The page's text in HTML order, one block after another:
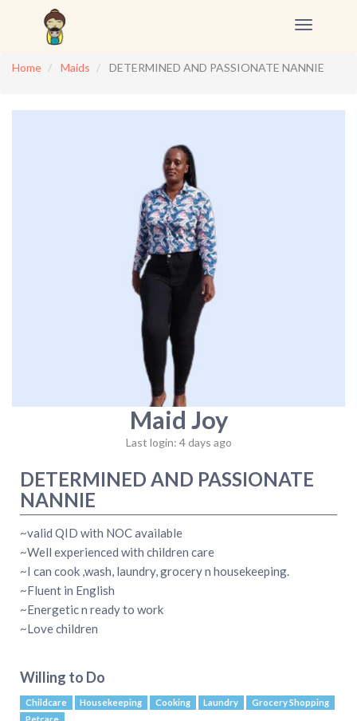
Toggle
Home
Maids DETERMINED AND PASSIONATE NANNIE
Maid Joy
Last login: 4 days ago
DETERMINED AND PASSIONATE
NANNIE
~valid QID with NOC available
~Well experienced with children care
~I can cook ,wash, laundry, grocery n housekeeping.
~Fluent in English
~Energetic n ready to work
~Love children
Willing to Do
Childcare Housekeeping Cooking Laundry
Grocery Shopping